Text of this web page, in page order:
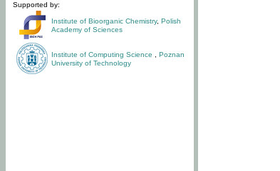
Supported by:
Institute of Bioorganic Chemistry, Polish
Academy of Sciences
Institute of Computing Science
Poznan
University of Technology